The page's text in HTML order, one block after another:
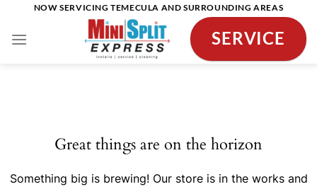
content
NOW SERVICING TEMECULA AND SURROUNDING AREAS
SERVICE
Great things are on the horizon
Something big is brewing! Our store is in the works and